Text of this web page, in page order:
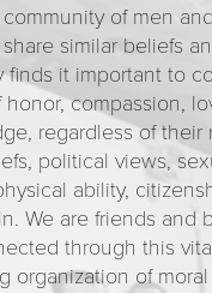
of men
similar beliefs
finds it important to
compassion,
regardless of their
political views,
ability,
We are friends and
through this
organization of